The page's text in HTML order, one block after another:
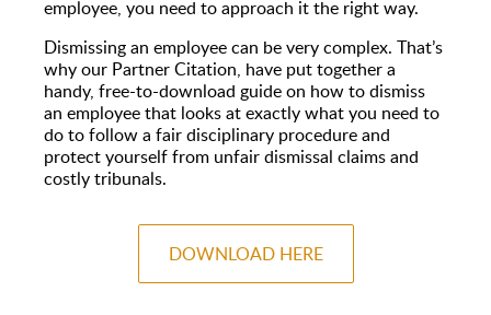
employee, you need to approach it the right way.
Dismissing an employee can be very complex. That’s
why our Partner Citation, have put together a
handy, free-to-download guide on how to dismiss
an employee that looks at exactly what you need to
do to follow a fair disciplinary procedure and
protect yourself from unfair dismissal claims and
costly tribunals.
DOWNLOAD HERE